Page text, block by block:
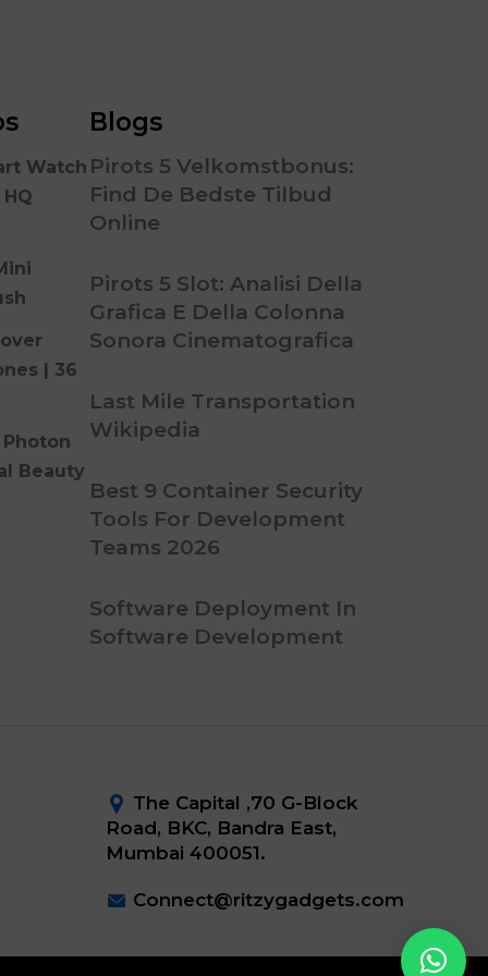
Watch
| 36
Photon
Beauty
Blogs
Pirots 5 Velkomstbonus:
Find De Bedste Tilbud
Online
Pirots 5 Slot: Analisi Della
Grafica E Della Colonna
Sonora Cinematografica
Last Mile Transportation
Wikipedia
Best 9 Container Security
Tools For Development
Teams 2026
Software Deployment In
Software Development
The Capital ,70 G-Block
Road, BKC, Bandra East,
Mumbai 400051.
Connect@ritzygadgets.com